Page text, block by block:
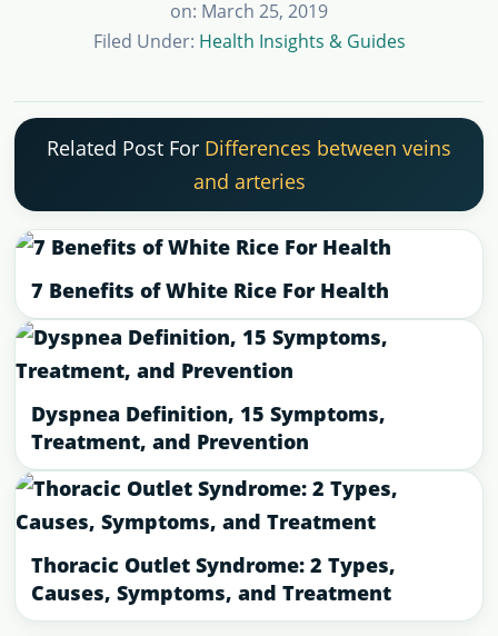
on: March 25, 2019
Filed Under: Health Insights & Guides
Related Post For Differences between veins
and arteries
7 Benefits of White Rice For Health
Dyspnea Definition, 15 Symptoms,
Treatment, and Prevention
Thoracic Outlet Syndrome: 2 Types,
Causes, Symptoms, and Treatment